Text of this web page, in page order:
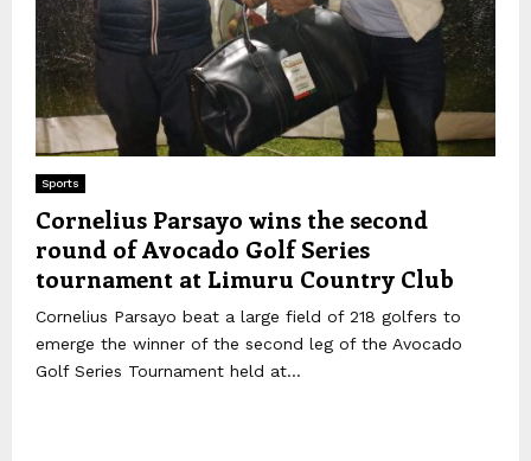
Sports
Cornelius Parsayo wins the second
round of Avocado Golf Series
tournament at Limuru Country Club
Cornelius Parsayo beat a large field of 218 golfers to
emerge the winner of the second leg of the Avocado
Golf Series Tournament held at...